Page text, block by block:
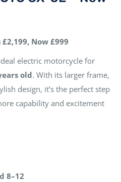
£2,199, Now £999
electric motorcycle for
old. With its larger frame,
design, it’s the perfect step
capability and excitement
8–12